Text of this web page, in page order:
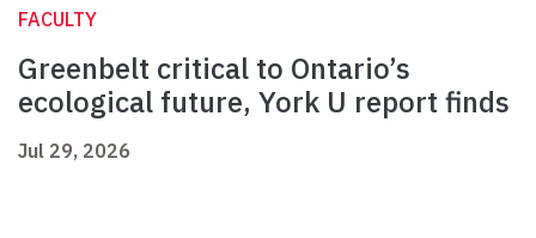
FACULTY
Greenbelt critical to Ontario’s
ecological future, York U report finds
Jul 29, 2026